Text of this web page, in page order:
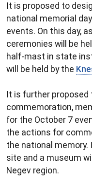
It is proposed to
national memorial
events. On this day,
ceremonies will be
half-mast in state
will be held by the
It is further proposed
commemoration,
for the October 7
the actions for
the national memory.
site and a museum
Negev region.